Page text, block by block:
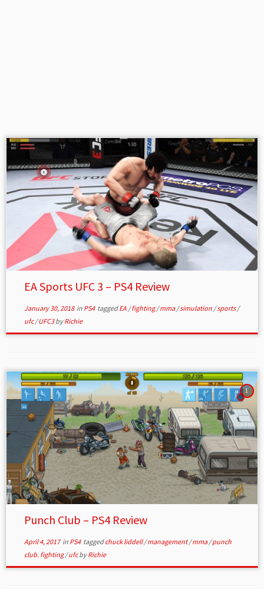
EA Sports UFC 3 – PS4 Review
January 30, 2018in PS4 taggedEA /fighting/mma/simulation /sports/
ufc/UFC3byRichie
1
Punch Club – PS4 Review
April 4, 2017in PS4 taggedchuck liddell/management/mma/punch
club. fighting/ufcbyRichie